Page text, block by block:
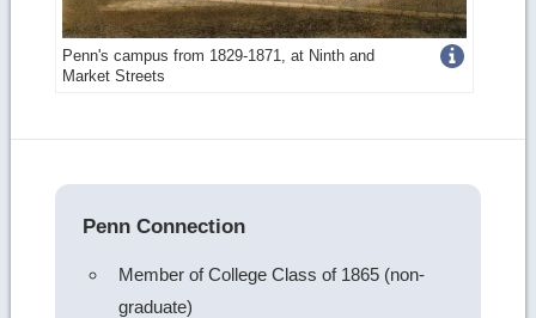
Penn's campus from 1829-1871, at Ninth and
Market Streets
Penn Connection
Member of College Class of 1865 (non-
graduate)